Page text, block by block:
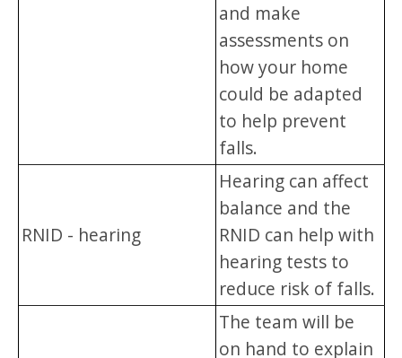
and make
assessments on
how your home
could be adapted
to help prevent
falls.
RNID - hearing
Hearing can affect
balance and the
RNID can help with
hearing tests to
reduce risk of falls.
The team will be
on hand to explain